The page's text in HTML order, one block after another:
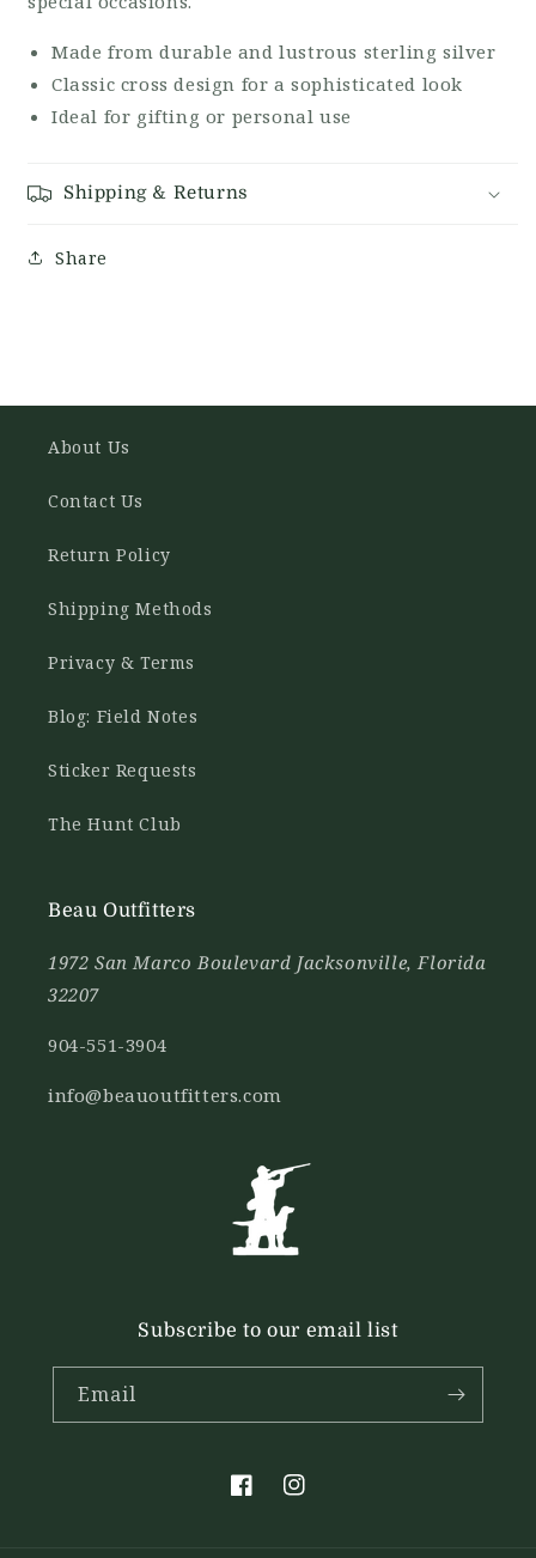
Made from durable and lustrous sterling silver
Classic cross design for a sophisticated look
Ideal for gifting or personal use
Shipping & Returns
Share
About Us
Contact Us
Return Policy
Shipping Methods
Privacy & Terms
Blog: Field Notes
Sticker Requests
The Hunt Club
Beau Outfitters
1972 San Marco Boulevard Jacksonville, Florida
32207
904-551-3904
info@beauoutfitters.com
Subscribe to our email list
Email
FacebookInstagram